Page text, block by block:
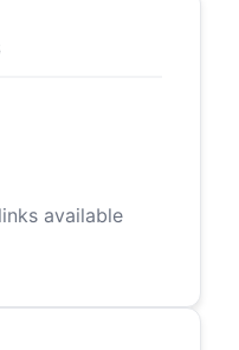
available